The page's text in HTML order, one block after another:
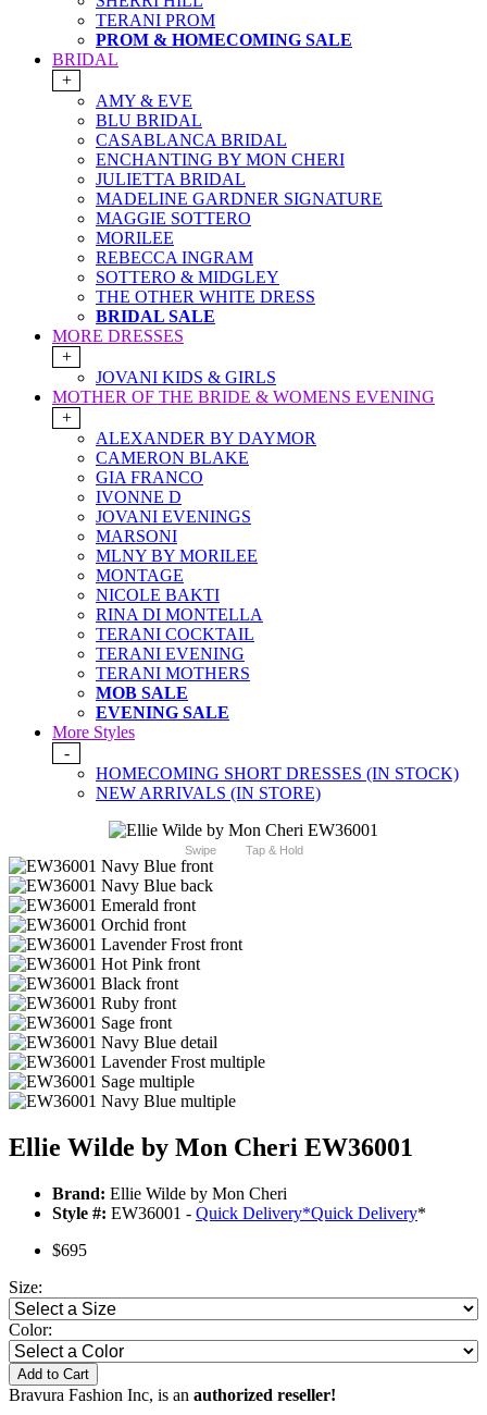
TERANI PROM
PROM & HOMECOMING SALE
BRIDAL
+
AMY & EVE
BLU BRIDAL
CASABLANCA BRIDAL
ENCHANTING BY MON CHERI
JULIETTA BRIDAL
MADELINE GARDNER SIGNATURE
MAGGIE SOTTERO
MORILEE
REBECCA INGRAM
SOTTERO & MIDGLEY
THE OTHER WHITE DRESS
BRIDAL SALE
MORE DRESSES
+
JOVANI KIDS & GIRLS
MOTHER OF THE BRIDE & WOMENS EVENING
+
ALEXANDER BY DAYMOR
CAMERON BLAKE
GIA FRANCO
IVONNE D
JOVANI EVENINGS
MARSONI
MLNY BY MORILEE
MONTAGE
NICOLE BAKTI
RINA DI MONTELLA
TERANI COCKTAIL
TERANI EVENING
TERANI MOTHERS
MOB SALE
EVENING SALE
More Styles
-
HOMECOMING SHORT DRESSES (IN STOCK)
NEW ARRIVALS (IN STORE)
Swipe Tap & Hold
Ellie Wilde by Mon Cheri EW36001
Brand: Ellie Wilde by Mon Cheri
Style #: EW36001 - Quick Delivery*Quick Delivery*
$695
Size:
Color:
Add to Cart
Bravura Fashion Inc, is an authorized reseller!